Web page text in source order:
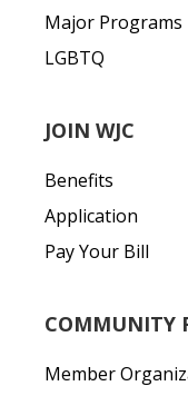
Major Programs
LGBTQ
JOIN WJC
Benefits
Application
Pay Your Bill
COMMUNITY
Member